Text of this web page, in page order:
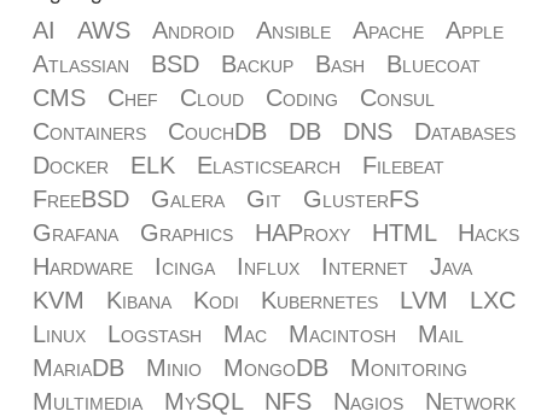
AI AWS Android Ansible Apache
Apple
Atlassian
BSD Backup Bash
Bluecoat
CMS
Chef Cloud Coding
Consul
Containers
CouchDB DB DNS
Databases
Docker
ELK Elasticsearch
Filebeat
FreeBSD
Galera Git
GlusterFS
Grafana
Graphics HAProxy HTML
Hacks
Hardware
Icinga Influx Internet
Java
KVM
Kibana Kodi Kubernetes LVM
LXC
Linux
Logstash Mac Macintosh
Mail
MariaDB
Minio MongoDB
Monitoring
Multimedia
MySQL NFS Nagios
Network